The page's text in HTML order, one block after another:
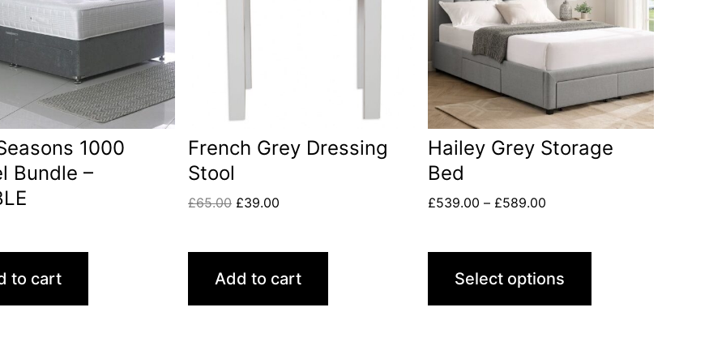
1000
Bundle –
to cart
French Grey Dressing
Stool
£65.00 £39.00
Add to cart
Hailey Grey Storage
Bed
£539.00 – £589.00
Select options